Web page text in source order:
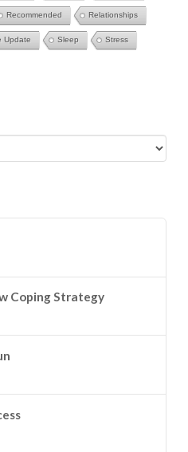
Recommended Relationships
Update Sleep Stress
Coping Strategy